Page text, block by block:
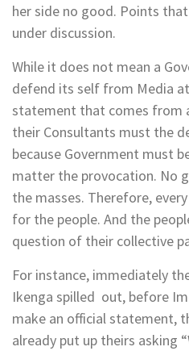
her side no good. Points
under discussion.
While it does not mean a
defend its self from Media
statement that comes from
their Consultants must the
because Government must
matter the provocation. No
the masses. Therefore,
for the people. And the
question of their collective
For instance, immediately
Ikenga spilled out, before
make an official statement,
already put up theirs asking